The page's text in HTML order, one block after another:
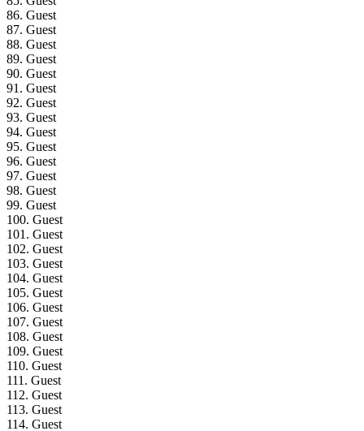
86. Guest
87. Guest
88. Guest
89. Guest
90. Guest
91. Guest
92. Guest
93. Guest
94. Guest
95. Guest
96. Guest
97. Guest
98. Guest
99. Guest
100. Guest
101. Guest
102. Guest
103. Guest
104. Guest
105. Guest
106. Guest
107. Guest
108. Guest
109. Guest
110. Guest
111. Guest
112. Guest
113. Guest
114. Guest